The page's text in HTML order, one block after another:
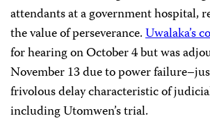
attendants at a government hospital,
the value of perseverance.Uwalaka’s
for hearing on October 4 but was
November 13 due to power
frivolous delay characteristic of
including Utomwen’s trial.